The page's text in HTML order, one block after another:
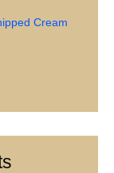
Cream